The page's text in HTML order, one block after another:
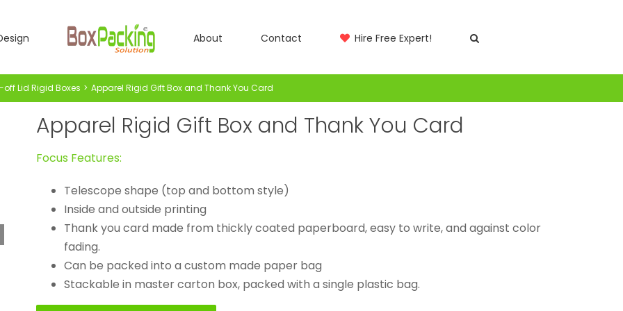
About Contact Hire Free Expert!
Lid Rigid Boxes Apparel Rigid Gift Box and Thank You Card
Apparel Rigid Gift Box and Thank You Card
Focus Features:
Telescope shape (top and bottom style)
Inside and outside printing
Thank you card made from thickly coated paperboard, easy to write, and against color
fading.
Can be packed into a custom made paper bag
Stackable in master carton box, packed with a single plastic bag.